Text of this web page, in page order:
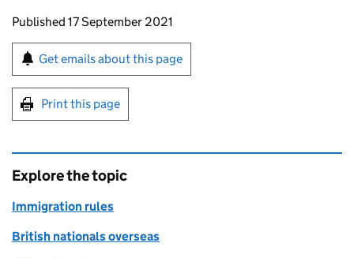
Updates to this page
Published 17 September 2021
Sign up for emails or print this page
Get emails about this page
Print this page
Explore the topic
Immigration rules
British nationals overseas